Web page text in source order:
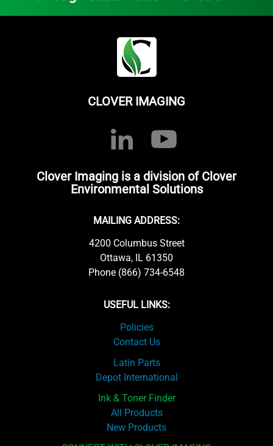
CLOVER IMAGING
Clover Imaging is a division of Clover
Environmental Solutions
MAILING ADDRESS:
4200 Columbus Street
Ottawa, IL 61350
Phone (866) 734-6548
USEFUL LINKS:
Policies
Contact Us
Latin Parts
Depot International
Ink & Toner Finder
All Products
New Products